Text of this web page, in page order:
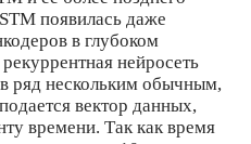
появилась даже
в глубоком
нейросеть
ряд нескольким обычным,
вектор данных,
времени. Так как время